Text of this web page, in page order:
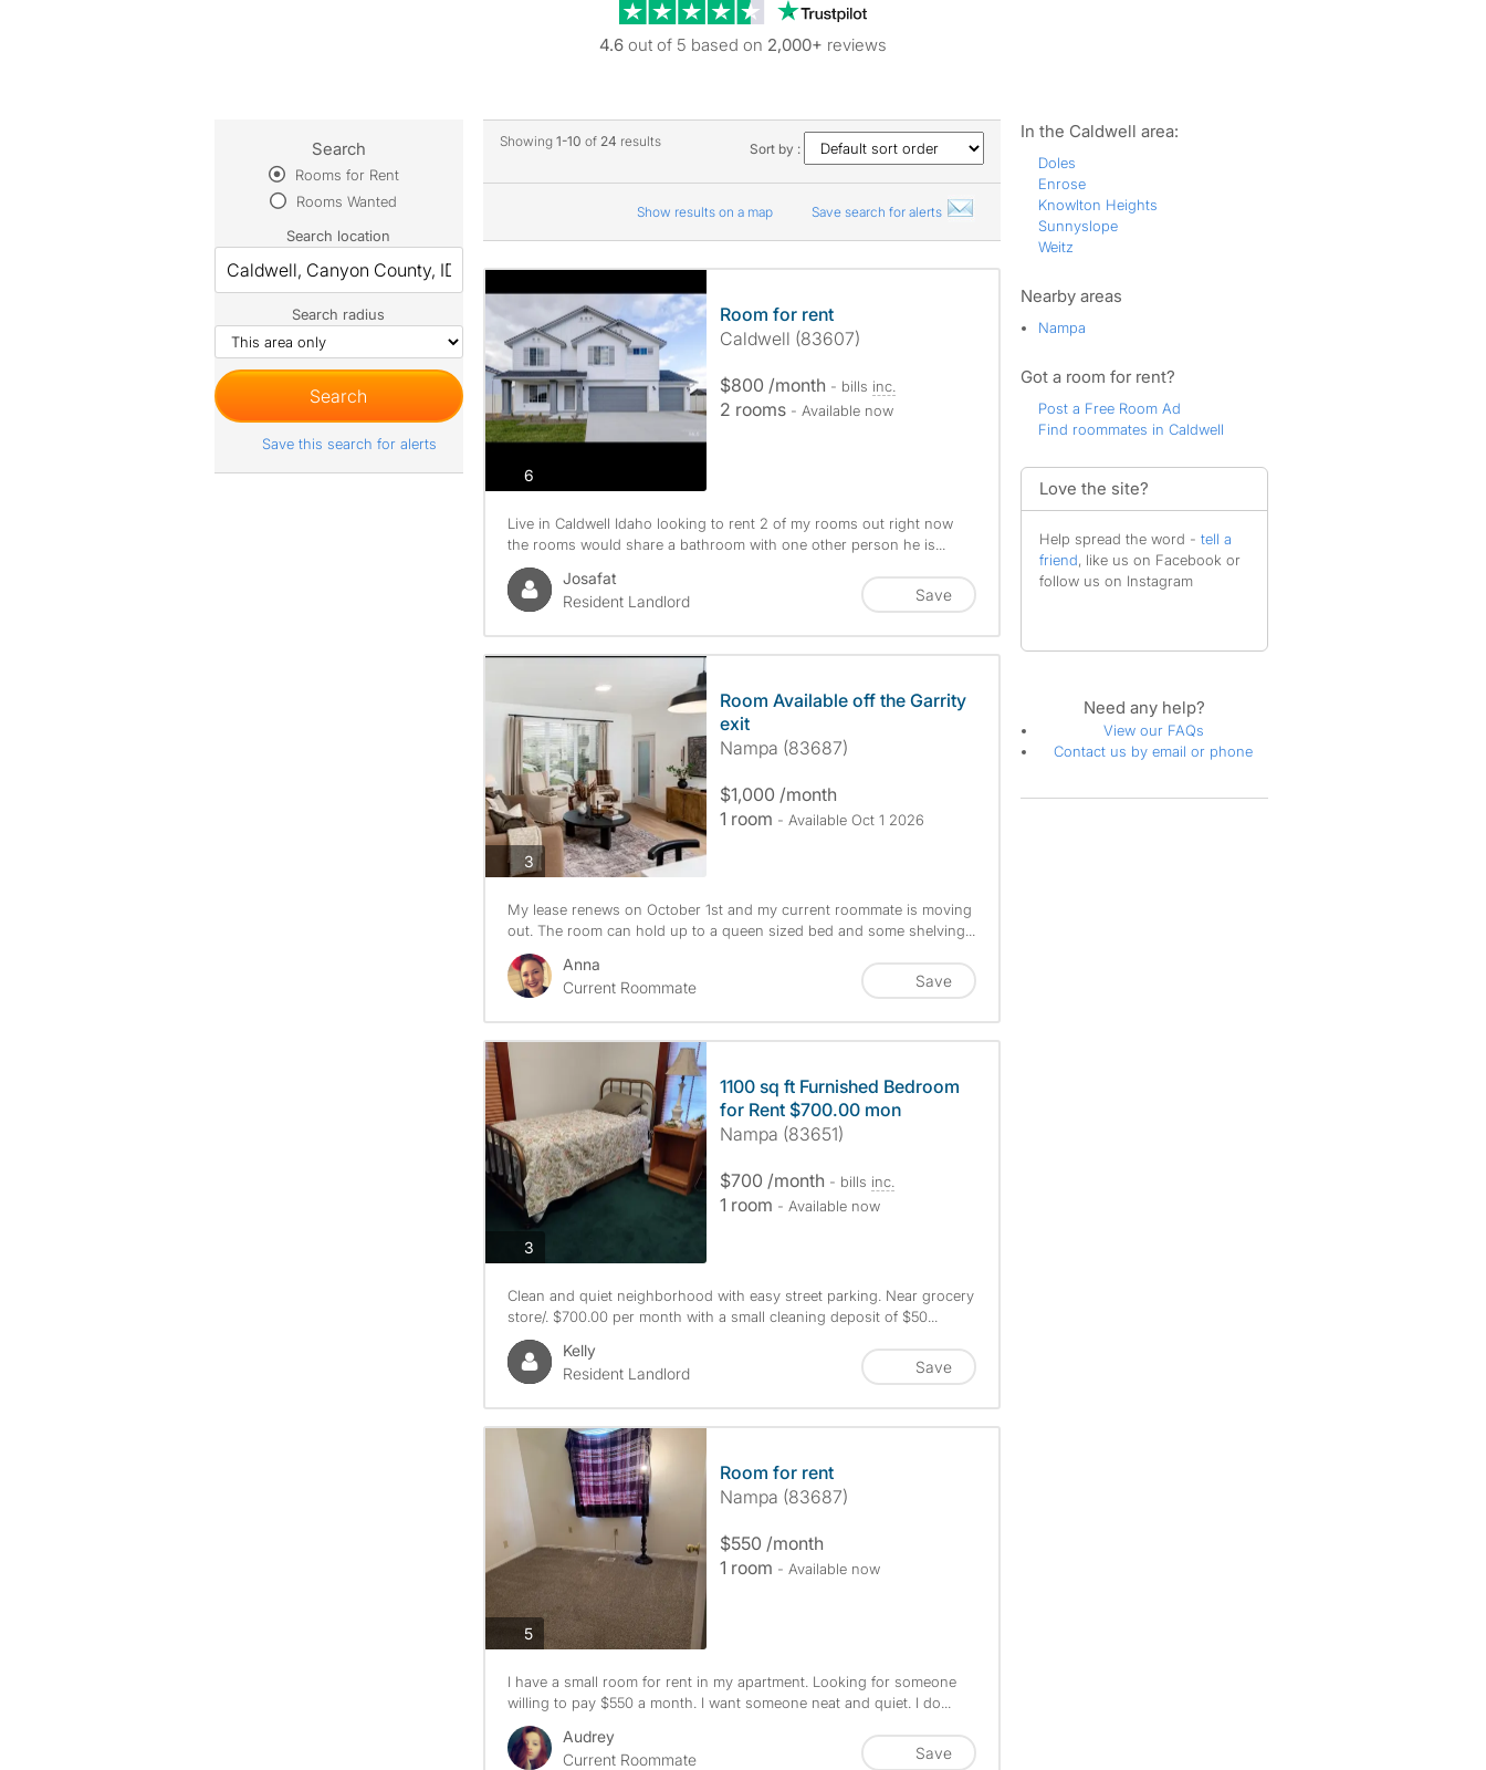
Trustpilot reviews
4.6 out of 5 based on 2,000+ reviews
Showing 1-10 of 24 results Sort by :
Show results on a map Save search for alerts
6photos
Room for rent
Caldwell (83607)
$800 /month - bills inc.
2 rooms - Available now
Live in Caldwell Idaho looking to rent 2 of my rooms out right now
the rooms would share a bathroom with one other person he is...
Josafat
Resident Landlord
Save
3photos
Room Available off the Garrity
exit
Nampa (83687)
$1,000 /month
1 room - Available Oct 1 2026
My lease renews on October 1st and my current roommate is moving
out. The room can hold up to a queen sized bed and some shelving...
Anna
Current Roommate
Save
3photos
1100 sq ft Furnished Bedroom
for Rent $700.00 mon
Nampa (83651)
$700 /month - bills inc.
1 room - Available now
Clean and quiet neighborhood with easy street parking. Near grocery
store/. $700.00 per month with a small cleaning deposit of $50...
Kelly
Resident Landlord
Save
5photos
Room for rent
Nampa (83687)
$550 /month
1 room - Available now
I have a small room for rent in my apartment. Looking for someone
willing to pay $550 a month. I want someone neat and quiet. I do...
Audrey
Current Roommate
Save
Search
Rooms for Rent
Rooms Wanted
Search location
Search radius
Save this search for alerts
In the Caldwell area:
Doles
Enrose
Knowlton Heights
Sunnyslope
Weitz
Nearby areas
Nampa
Got a room for rent?
Post a Free Room Ad
Find roommates in Caldwell
Love the site?
Help spread the word - tell a
friend, like us on Facebook or
follow us on Instagram
Need any help?
View our FAQs
Contact us by email or phone